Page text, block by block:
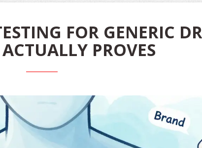
FOR GENERIC
PROVES